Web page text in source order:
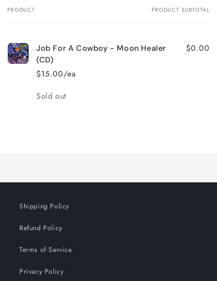
Your
PRODUCT PRODUCT SUBTOTAL
Job For A Cowboy - Moon Healer
(CD)
$15.00/ea
$0.00
Quantity
Sold out
Shipping Policy
Refund Policy
Terms of Service
Privacy Policy